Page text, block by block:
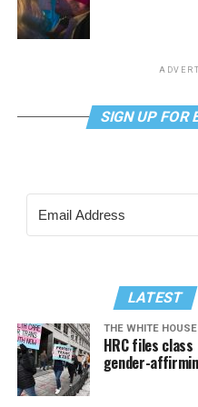
SIGN UP FOR
LATEST
THE WHITE HOUSE
HRC files
gender-